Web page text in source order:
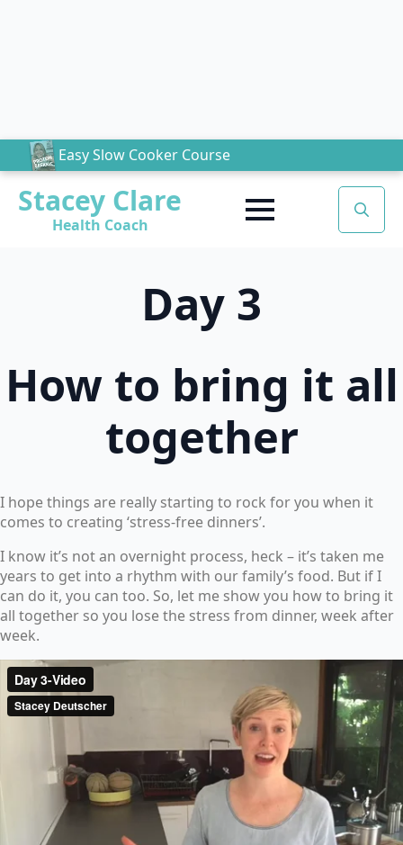
Easy Slow Cooker Course
Stacey Clare
Health Coach
Day 3
How to bring it all
together
I hope things are really starting to rock for you when it
comes to creating ‘stress-free dinners’.
I know it’s not an overnight process, heck – it’s taken me
years to get into a rhythm with our family’s food. But if I
can do it, you can too. So, let me show you how to bring it
all together so you lose the stress from dinner, week after
week.